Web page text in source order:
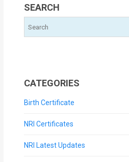
Services
Blogs
SEARCH
CATEGORIES
Birth Certificate
NRI Certificates
NRI Latest Updates